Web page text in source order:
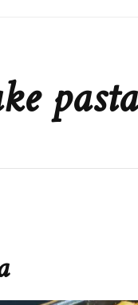
pasta